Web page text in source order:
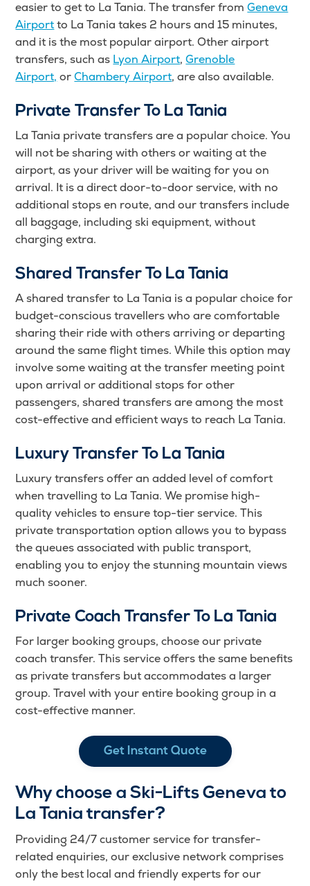
easier to get to La Tania. The transfer fromGeneva
Airportto La Tania takes 2 hours and 15 minutes,
and it is the most popular airport. Other airport
transfers, such as Lyon Airport,Grenoble
Airport, orChambery Airport, are also available.
Private Transfer To La Tania
La Tania private transfers are a popular choice. You
will not be sharing with others or waiting at the
airport, as your driver will be waiting for you on
arrival. It is a direct door-to-door service, with no
additional stops en route, and our transfers include
all baggage, including ski equipment, without
charging extra.
Shared Transfer To La Tania
A shared transfer to La Tania is a popular choice for
budget-conscious travellers who are comfortable
sharing their ride with others arriving or departing
around the same flight times. While this option may
involve some waiting at the transfer meeting point
upon arrival or additional stops for other
passengers, shared transfers are among the most
cost-effective and efficient ways to reach La Tania.
Luxury Transfer To La Tania
Luxury transfers offer an added level of comfort
when travelling to La Tania. We promise high-
quality vehicles to ensure top-tier service. This
private transportation option allows you to bypass
the queues associated with public transport,
enabling you to enjoy the stunning mountain views
much sooner.
Private Coach Transfer To La Tania
For larger booking groups, choose our private
coach transfer. This service offers the same benefits
as private transfers but accommodates a larger
group. Travel with your entire booking group in a
cost-effective manner.
Get Instant Quote
Why choose a Ski-Lifts Geneva to
La Tania transfer?
Providing 24/7 customer service for transfer-
related enquiries, our exclusive network comprises
only the best local and friendly experts for our